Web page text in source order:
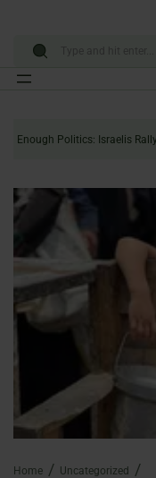
Enough Politics: Israelis
Home
Uncategorized